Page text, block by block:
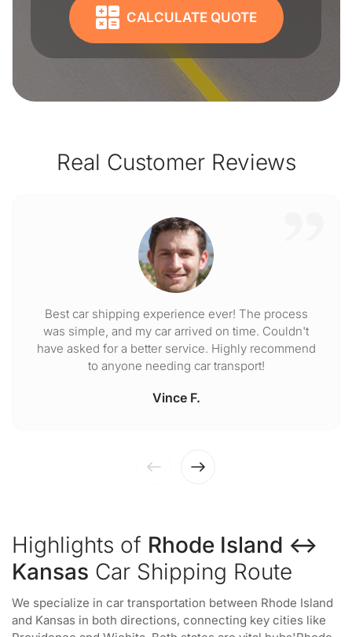
CALCULATE QUOTE
Real Customer Reviews
Best car shipping experience ever! The process
was simple, and my car arrived on time. Couldn't
have asked for a better service. Highly recommend
to anyone needing car transport!
Vince F.
Highlights of Rhode Island ↔
Kansas Car Shipping Route
We specialize in car transportation between Rhode Island
and Kansas in both directions, connecting key cities like